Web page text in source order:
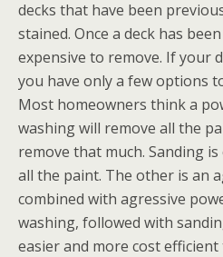
decks that have been
stained. Once a deck has
expensive to remove. If your
you have only a few options
Most homeowners think a
washing will remove all the
remove that much. Sanding
all the paint. The other is an
combined with agressive
washing, followed with
easier and more cost